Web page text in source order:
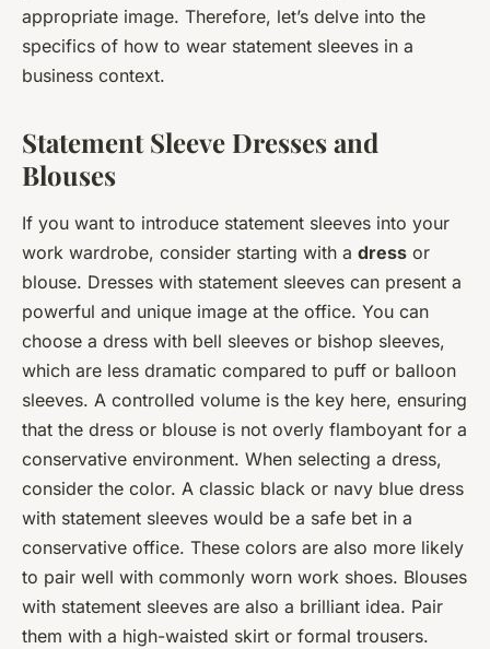
appropriate image. Therefore, let’s delve into the
specifics of how to wear statement sleeves in a
business context.
Statement Sleeve Dresses and
Blouses
If you want to introduce statement sleeves into your
work wardrobe, consider starting with a dress or
blouse. Dresses with statement sleeves can present a
powerful and unique image at the office. You can
choose a dress with bell sleeves or bishop sleeves,
which are less dramatic compared to puff or balloon
sleeves. A controlled volume is the key here, ensuring
that the dress or blouse is not overly flamboyant for a
conservative environment. When selecting a dress,
consider the color. A classic black or navy blue dress
with statement sleeves would be a safe bet in a
conservative office. These colors are also more likely
to pair well with commonly worn work shoes. Blouses
with statement sleeves are also a brilliant idea. Pair
them with a high-waisted skirt or formal trousers.